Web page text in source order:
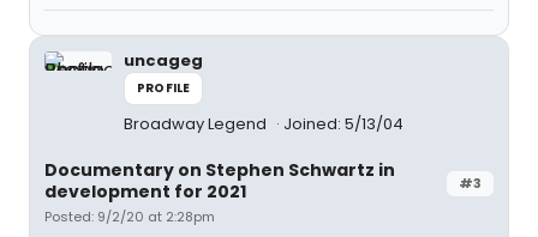
uncageg
PROFILE
Broadway Legend Joined: 5/13/04
#3
Documentary on Stephen Schwartz in
development for 2021
Posted: 9/2/20 at 2:28pm